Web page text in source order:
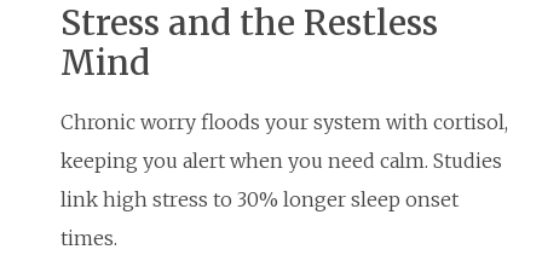
Stress and the Restless
Mind
Chronic worry floods your system with cortisol,
keeping you alert when you need calm. Studies
link high stress to 30% longer sleep onset
times.